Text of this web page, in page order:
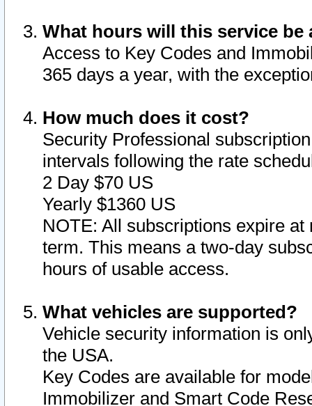
What hours will this service be
Access to Key Codes and
365 days a year, with the
How much does it cost?
Security Professional
intervals following the rate
2 Day $70 US
Yearly $1360 US
NOTE: All subscriptions expire
term. This means a two-day
hours of usable access.
What vehicles are supported?
Vehicle security information is
the USA.
Key Codes are available for
Immobilizer and Smart Code